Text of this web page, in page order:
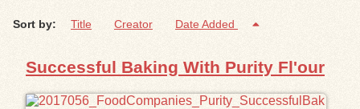
Browse
Search
Sort by: Title Creator Date Added
Successful Baking With Purity Fl'our